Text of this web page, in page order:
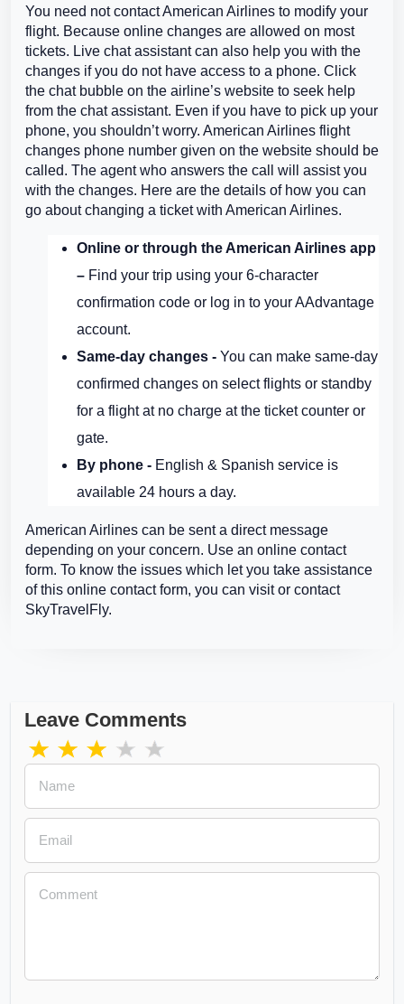
You need not contact American Airlines to modify your
flight. Because online changes are allowed on most
tickets. Live chat assistant can also help you with the
changes if you do not have access to a phone. Click
the chat bubble on the airline’s website to seek help
from the chat assistant. Even if you have to pick up your
phone, you shouldn’t worry. American Airlines flight
changes phone number given on the website should be
called. The agent who answers the call will assist you
with the changes. Here are the details of how you can
go about changing a ticket with American Airlines.
Online or through the American Airlines app
– Find your trip using your 6-character
confirmation code or log in to your AAdvantage
account.
Same-day changes - You can make same-day
confirmed changes on select flights or standby
for a flight at no charge at the ticket counter or
gate.
By phone - English & Spanish service is
available 24 hours a day.
American Airlines can be sent a direct message
depending on your concern. Use an online contact
form. To know the issues which let you take assistance
of this online contact form, you can visit or contact
SkyTravelFly.
Leave Comments